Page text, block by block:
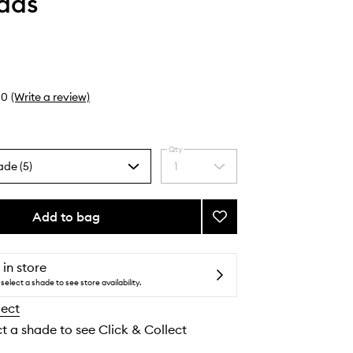
0 (Write a review)
(5)
Select
a
quantity
Qty
1
Add to bag
Add
Brow
to
wishlist
in store
select a shade to see store availability.
a shade to see Click & Collect